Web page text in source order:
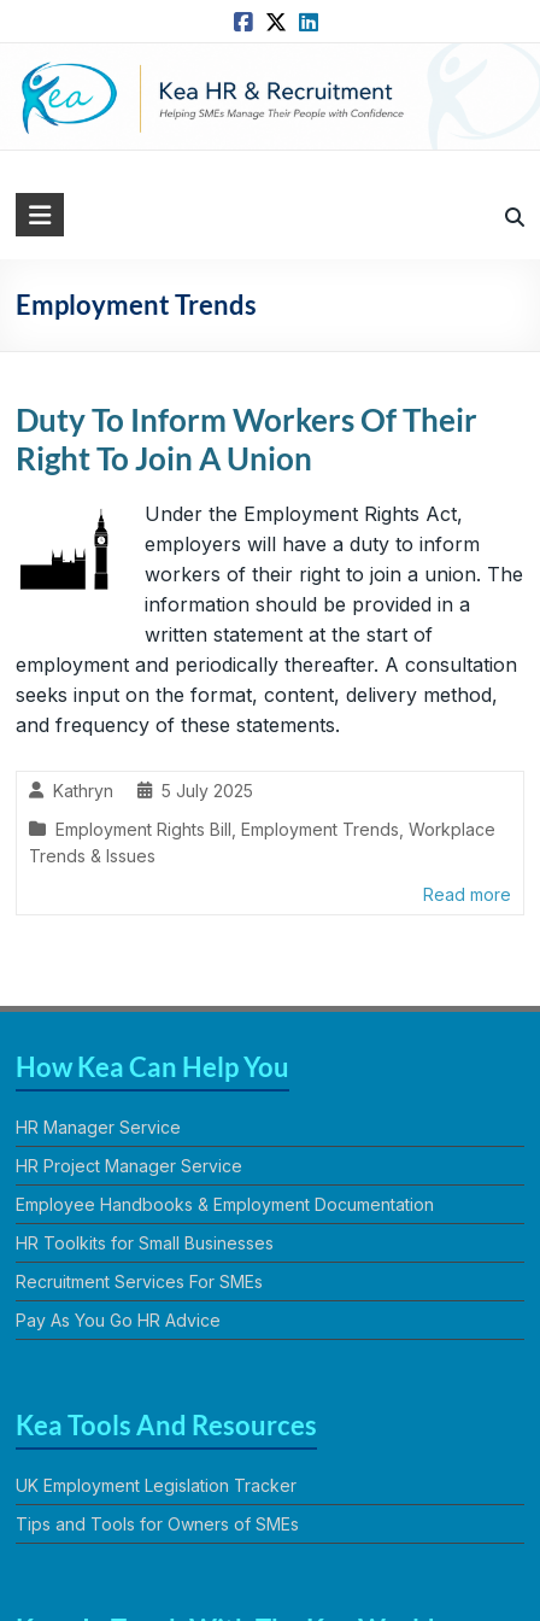
content
Kea
Solutions
Straightforward
HR
Employment Trends
Duty To Inform Workers Of Their
Right To Join A Union
Under the Employment Rights Act,
employers will have a duty to inform
workers of their right to join a union. The
information should be provided in a
written statement at the start of
employment and periodically thereafter. A consultation
seeks input on the format, content, delivery method,
and frequency of these statements.
Kathryn
5 July 2025
Employment Rights Bill ,Employment Trends ,Workplace
Trends & Issues
Read more
How Kea Can Help You
HR Manager Service
HR Project Manager Service
Employee Handbooks & Employment Documentation
HR Toolkits for Small Businesses
Recruitment Services For SMEs
Pay As You Go HR Advice
Kea Tools And Resources
UK Employment Legislation Tracker
Tips and Tools for Owners of SMEs